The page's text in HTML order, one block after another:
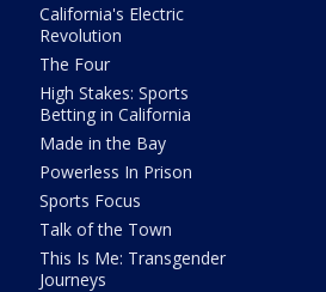
California's Electric
Revolution
The Four
High Stakes: Sports
Betting in California
Made in the Bay
Powerless In Prison
Sports Focus
Talk of the Town
This Is Me: Transgender
Journeys